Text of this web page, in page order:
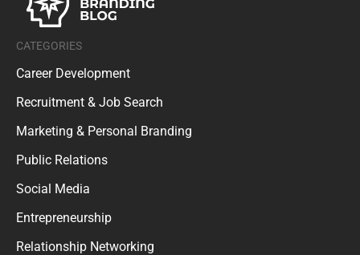
CATEGORIES
Career Development
Recruitment & Job Search
Marketing & Personal Branding
Public Relations
Social Media
Entrepreneurship
Relationship Networking